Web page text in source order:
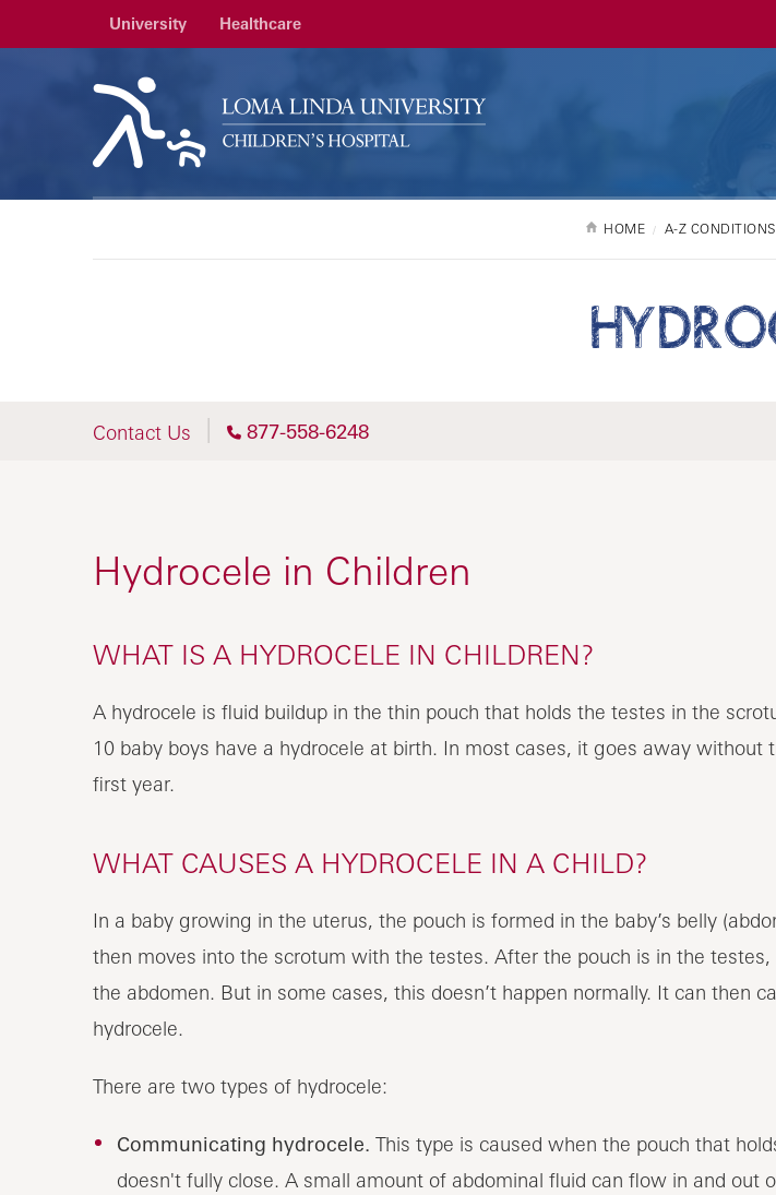
University Healthcare
HOME A-Z CONDITIONS
Contact Us 877-558-6248
Hydrocele in Children
WHAT IS A HYDROCELE IN CHILDREN?
A hydrocele is fluid buildup in the thin pouch that holds the testes in the
10 baby boys have a hydrocele at birth. In most cases, it goes away without
first year.
WHAT CAUSES A HYDROCELE IN A CHILD?
In a baby growing in the uterus, the pouch is formed in the baby’s belly
then moves into the scrotum with the testes. After the pouch is in the
the abdomen. But in some cases, this doesn’t happen normally. It can then
hydrocele.
There are two types of hydrocele:
Communicating hydrocele. This type is caused when the pouch that
doesn't fully close. A small amount of abdominal fluid can flow in and out